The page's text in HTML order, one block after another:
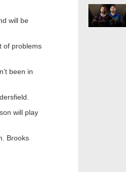
will be
of problems
been in
will play
Brooks